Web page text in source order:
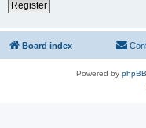
Register
Board index
Powered by phpBB